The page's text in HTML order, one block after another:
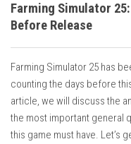
Farming Simulator
Before Release
Farming Simulator 25 has
counting the days before
article, we will discuss the
the most important general
this game must have. Let’s